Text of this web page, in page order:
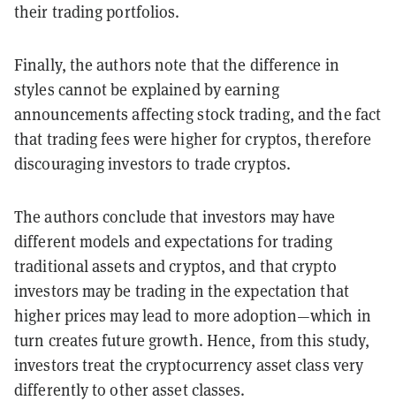
their trading portfolios.
Finally, the authors note that the difference in
styles cannot be explained by earning
announcements affecting stock trading, and the fact
that trading fees were higher for cryptos, therefore
discouraging investors to trade cryptos.
The authors conclude that investors may have
different models and expectations for trading
traditional assets and cryptos, and that crypto
investors may be trading in the expectation that
higher prices may lead to more adoption—which in
turn creates future growth. Hence, from this study,
investors treat the cryptocurrency asset class very
differently to other asset classes.